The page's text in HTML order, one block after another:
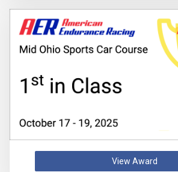
View Award